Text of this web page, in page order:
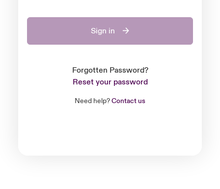
Sign in
Forgotten Password?
Reset your password
Need help?Contact us